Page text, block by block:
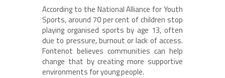
According to the National Alliance for Youth
Sports, around 70 per cent of children stop
playing organised sports by age 13, often
due to pressure, burnout or lack of access.
Fontenot believes communities can help
change that by creating more supportive
environments for young people.